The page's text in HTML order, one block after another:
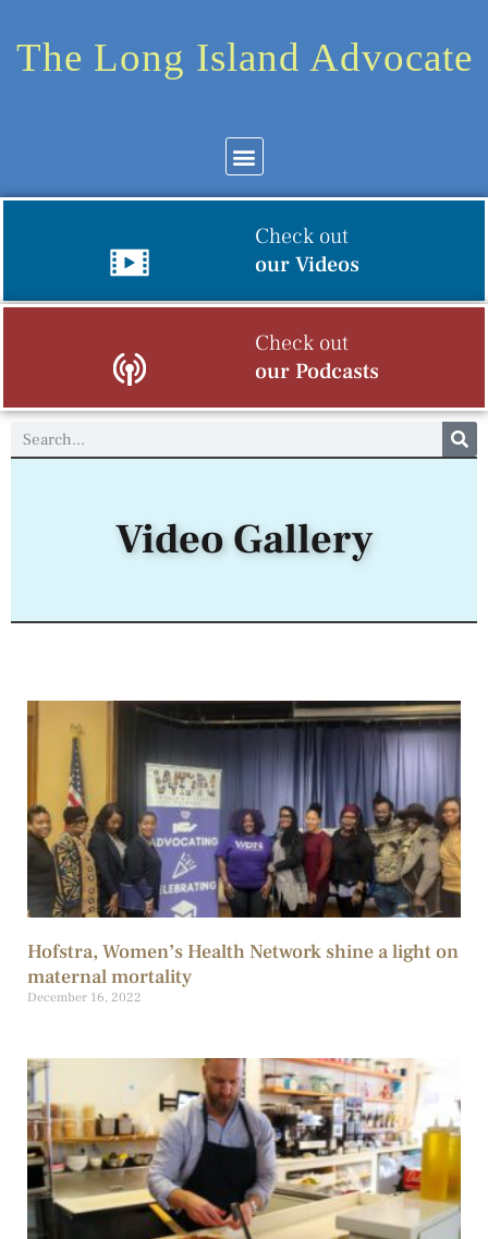
The Long Island Advocate
Check out
our Videos
Check out
our Podcasts
Video Gallery
Hofstra, Women’s Health Network shine a light on
maternal mortality
December 16, 2022